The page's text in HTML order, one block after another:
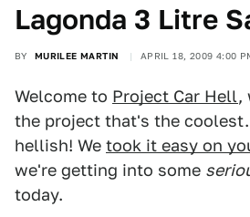
Lagonda 3 Litre
BY MURILEE MARTIN APRIL 18, 2009 4:00
Welcome to Project Car Hell,
the project that's the
hellish! We took it easy on
we're getting into some
today.